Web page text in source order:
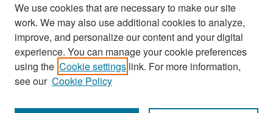
Search
Enter search terms:
We use cookies that are necessary to make our site
work. We may also use additional cookies to analyze,
improve, and personalize our content and your digital
experience. You can manage your cookie preferences
using the Cookie settings link. For more information,
see our Cookie Policy